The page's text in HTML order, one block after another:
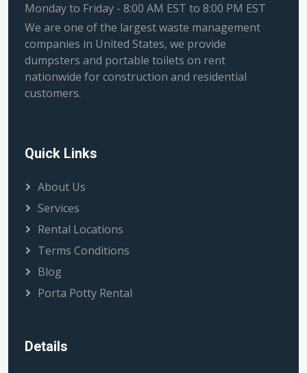
Monday to Friday - 8:00 AM EST to 8:00 PM EST
We are one of the largest waste management
companies in United States, we provide
dumpsters and portable toilets on rent
nationwide for construction and residential
customers.
Quick Links
About Us
Services
Rental Locations
Terms Conditions
Blog
Porta Potty Rental
Details